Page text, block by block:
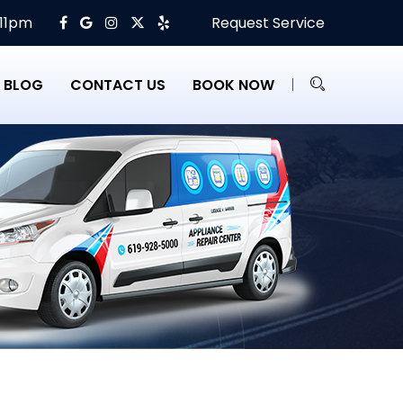
Request Service
BLOG CONTACT US BOOK NOW